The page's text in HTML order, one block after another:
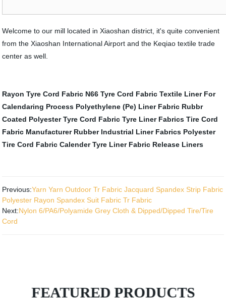
Welcome to our mill located in Xiaoshan district, it's quite convenient
from the Xiaoshan International Airport and the Keqiao textile trade
center as well.
Rayon Tyre Cord Fabric N66 Tyre Cord Fabric Textile Liner For
Calendaring Process Polyethylene (Pe) Liner Fabric Rubbr
Coated Polyester Tyre Cord Fabric Tyre Liner Fabrics Tire Cord
Fabric Manufacturer Rubber Industrial Liner Fabrics Polyester
Tire Cord Fabric Calender Tyre Liner Fabric Release Liners
Previous:Yarn Yarn Outdoor Tr Fabric Jacquard Spandex Strip Fabric
Polyester Rayon Spandex Suit Fabric Tr Fabric
Next:Nylon 6/PA6/Polyamide Grey Cloth & Dipped/Dipped Tire/Tire
Cord
FEATURED PRODUCTS